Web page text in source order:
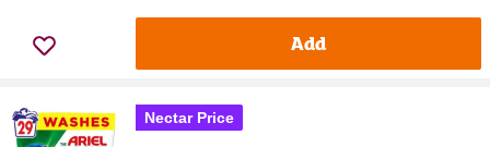
Add
Nectar Price